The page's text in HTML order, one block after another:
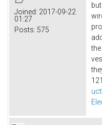
Joined: 2017-09-22
01:27
Posts: 575